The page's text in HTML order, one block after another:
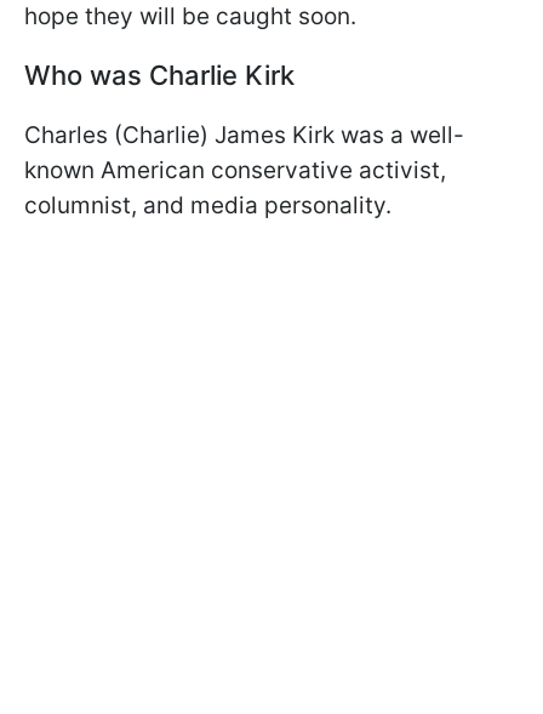
hope they will be caught soon.
Who was Charlie Kirk
Charles (Charlie) James Kirk was a well-
known American conservative activist,
columnist, and media personality.